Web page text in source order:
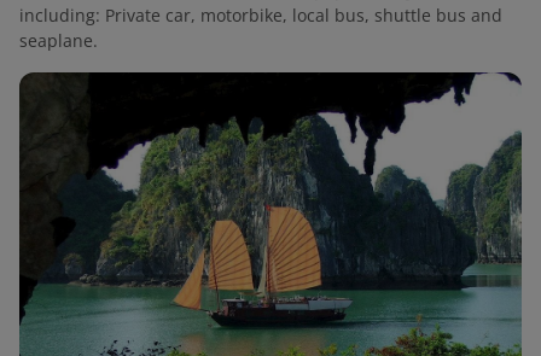
including: Private car, motorbike, local bus, shuttle bus and
seaplane.